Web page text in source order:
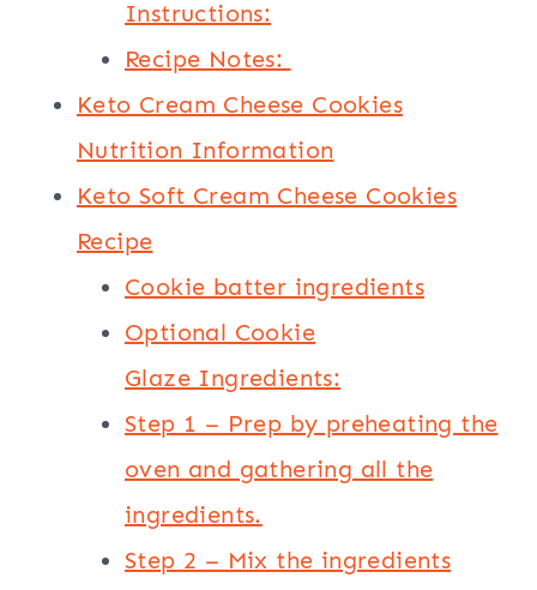
Instructions:
Recipe Notes:
Keto Cream Cheese Cookies
Nutrition Information
Keto Soft Cream Cheese Cookies
Recipe
Cookie batter ingredients
Optional Cookie
Glaze Ingredients:
Step 1 – Prep by preheating the
oven and gathering all the
ingredients.
Step 2 – Mix the ingredients